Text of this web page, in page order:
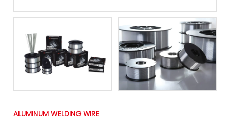
ALUMINUM WELDING WIRE